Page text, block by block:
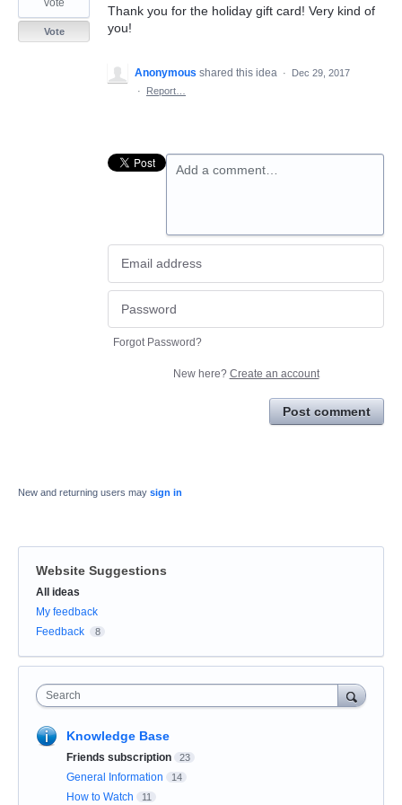
Thank you for the holiday gift card! Very kind of
you!
vote
Vote
Anonymous shared this idea ·
Dec 29, 2017
·
Report…
Add a comment…
Forgot Password?
New here? Create an account
Post comment
New and returning users may sign in
Website Suggestions
Categories
All ideas
My feedback
Feedback
8
Search
Knowledge Base
Friends subscription 23
General Information 14
How to Watch 11